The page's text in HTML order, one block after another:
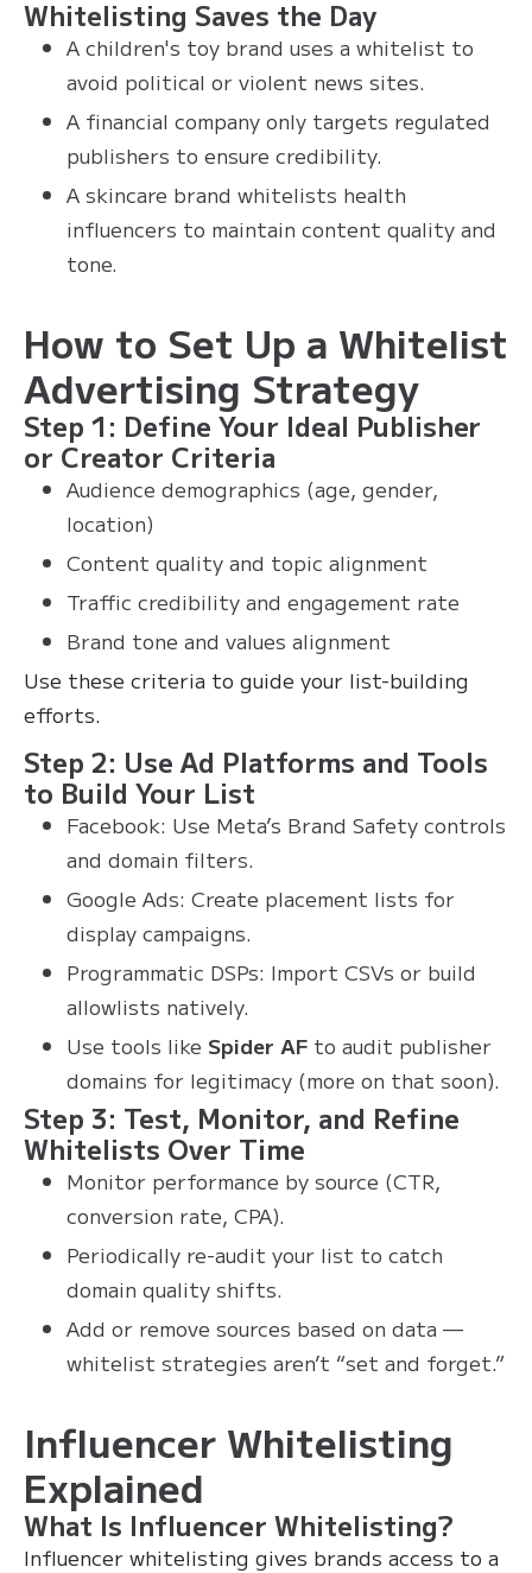
Whitelisting Saves the Day
A children's toy brand uses a whitelist to
avoid political or violent news sites.
A financial company only targets regulated
publishers to ensure credibility.
A skincare brand whitelists health
influencers to maintain content quality and
tone.
How to Set Up a Whitelist
Advertising Strategy
Step 1: Define Your Ideal Publisher
or Creator Criteria
Audience demographics (age, gender,
location)
Content quality and topic alignment
Traffic credibility and engagement rate
Brand tone and values alignment
Use these criteria to guide your list-building
efforts.
Step 2: Use Ad Platforms and Tools
to Build Your List
Facebook: Use Meta’s Brand Safety controls
and domain filters.
Google Ads: Create placement lists for
display campaigns.
Programmatic DSPs: Import CSVs or build
allowlists natively.
Use tools like Spider AF to audit publisher
domains for legitimacy (more on that soon).
Step 3: Test, Monitor, and Refine
Whitelists Over Time
Monitor performance by source (CTR,
conversion rate, CPA).
Periodically re-audit your list to catch
domain quality shifts.
Add or remove sources based on data —
whitelist strategies aren’t “set and forget.”
Influencer Whitelisting
Explained
What Is Influencer Whitelisting?
Influencer whitelisting gives brands access to a